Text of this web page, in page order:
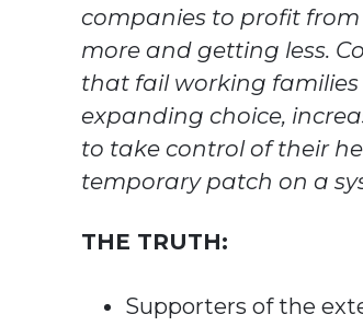
companies to profit
more and getting less.
that fail working
expanding choice,
to take control of their
temporary patch on a
THE TRUTH:
Supporters of the